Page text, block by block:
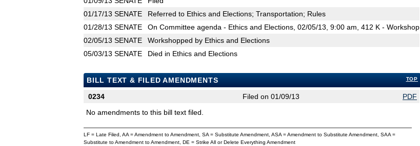
01/17/13 SENATE
Referred to Ethics and Elections; Transportation; Rules
01/28/13 SENATE
On Committee agenda - Ethics and Elections, 02/05/13, 9:00 am, 412 K - Workshop
02/05/13 SENATE
Workshopped by Ethics and Elections
05/03/13 SENATE Died in Ethics and Elections
TOP
BILL TEXT & FILED AMENDMENTS
0234
Filed on 01/09/13
PDF
No amendments to this bill text filed.
LF = Late Filed, AA = Amendment to Amendment, SA = Substitute Amendment, ASA = Amendment to Substitute Amendment, SAA =
Substitute to Amendment to Amendment, DE = Strike All or Delete Everything Amendment